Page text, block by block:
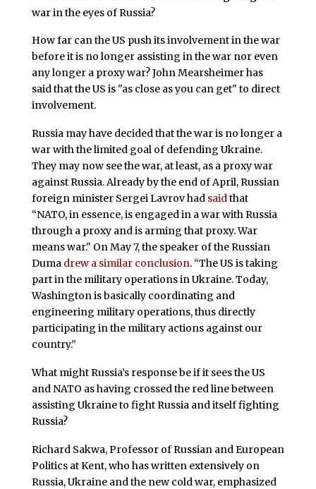
war in the eyes of Russia?
How far can the US push its involvement in the war
before it is no longer assisting in the war nor even
any longer a proxy war? John Mearsheimer has
said that the US is "as close as you can get" to direct
involvement.
Russia may have decided that the war is no longer a
war with the limited goal of defending Ukraine.
They may now see the war, at least, as a proxy war
against Russia. Already by the end of April, Russian
foreign minister Sergei Lavrov had saidthat
“NATO, in essence, is engaged in a war with Russia
through a proxy and is arming that proxy. War
means war." On May 7, the speaker of the Russian
Duma drew a similar conclusion. “The US is taking
part in the military operations in Ukraine. Today,
Washington is basically coordinating and
engineering military operations, thus directly
participating in the military actions against our
country.”
What might Russia’s response be if it sees the US
and NATO as having crossed the red line between
assisting Ukraine to fight Russia and itself fighting
Russia?
Richard Sakwa, Professor of Russian and European
Politics at Kent, who has written extensively on
Russia, Ukraine and the new cold war, emphasized